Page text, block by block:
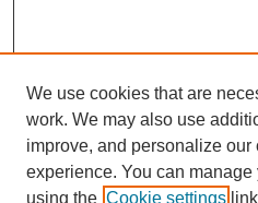
We use cookies that are
work. We may also use
improve, and personalize our
experience. You can
using the Cookie settings